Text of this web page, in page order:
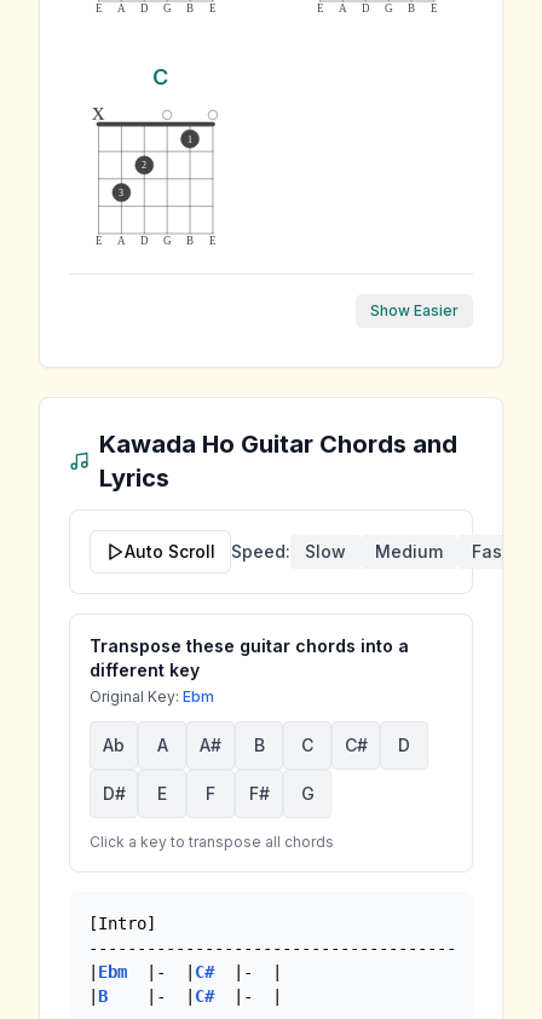
E A D G B E E A D G B E
C
E A D G B E
x
3
2
1
Show Easier
Kawada Ho Guitar Chords and
Lyrics
Auto Scroll Speed: Slow Medium Fast
Transpose these guitar chords into a
different key
Original Key: Ebm
Ab A A# B C C# D
D# E F F# G
Click a key to transpose all chords
[Intro]
--------------------------------------
Ebm
  |-  |
C#
  |-  |
B
    |-  |
C#
  |-  |